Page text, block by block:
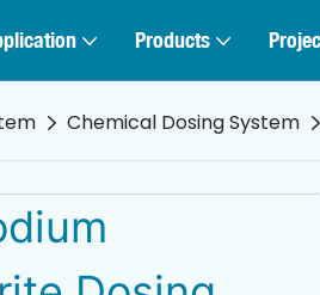
Products
Chemical Dosing System